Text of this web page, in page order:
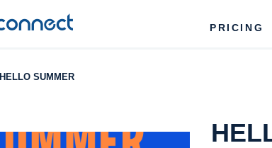
PRICING
HELLO SUMMER